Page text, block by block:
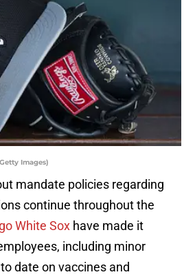
Images)
mandate policies regarding
continue throughout the
White Sox have made it
including minor
date on vaccines and